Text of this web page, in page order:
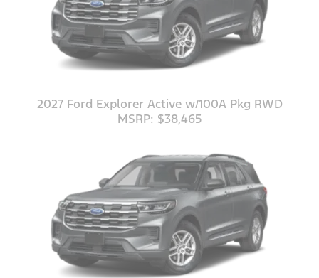
2027 Ford Explorer Active w/100A Pkg RWD
MSRP: $38,465